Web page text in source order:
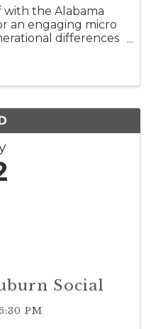
with the Alabama
an engaging micro
differences
Social
PM